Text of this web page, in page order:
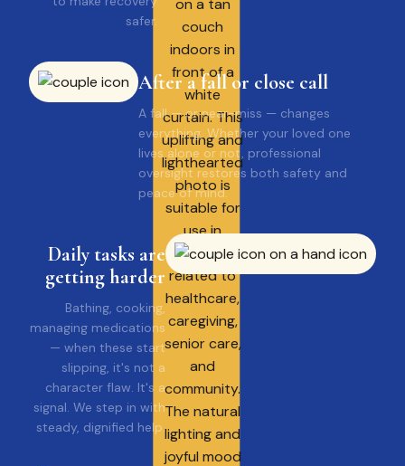
safer.
After a fall or close call
A fall — or near-miss — changes
everything, Whether your loved one
lives alone or not, professional
oversight restores both safety and
peace of mind.
Daily tasks are
getting harder
Bathing, cooking,
managing medications
— when these start
slipping, it's not a
character flaw. It's a
signal. We step in with
steady, dignified help.